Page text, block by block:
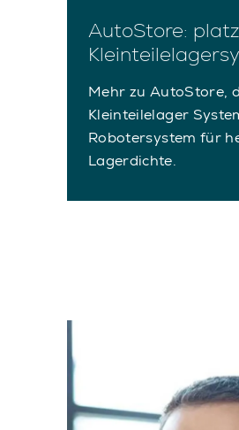
AutoStore:
Mehr zu AutoStore,
Kleinteilelager
Robotersystem für
Lagerdichte.